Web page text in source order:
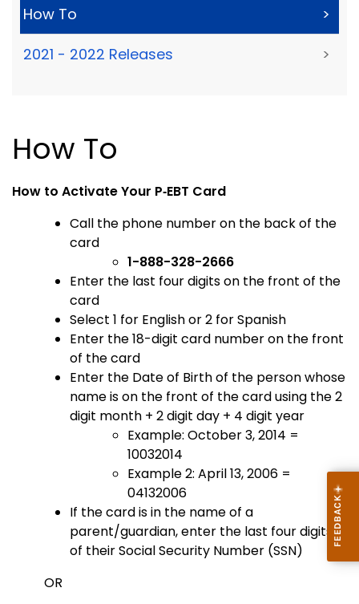
How To >
2021 - 2022 Releases >
How To
How to Activate Your P‑EBT Card
Call the phone number on the back of the
card
1-888-328-2666
Enter the last four digits on the front of the
card
Select 1 for English or 2 for Spanish
Enter the 18-digit card number on the front
of the card
Enter the Date of Birth of the person whose
name is on the front of the card using the 2
digit month + 2 digit day + 4 digit year
Example: October 3, 2014 =
10032014
Example 2: April 13, 2006 =
04132006
If the card is in the name of a
parent/guardian, enter the last four digits
of their Social Security Number (SSN)
OR